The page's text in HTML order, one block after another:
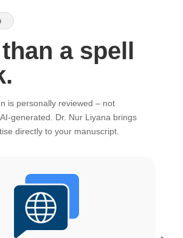
a spell
is personally reviewed – not
generated. Dr. Nur Liyana brings
directly to your manuscript.